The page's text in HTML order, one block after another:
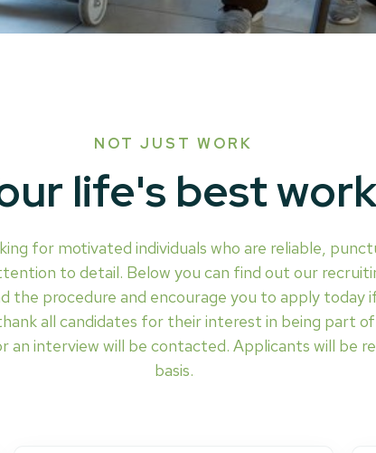
NOT JUST WORK
life's best work
for motivated individuals who are reliable,
to detail. Below you can find out our
the procedure and encourage you to apply today
all candidates for their interest in being part
an interview will be contacted. Applicants will be
basis.